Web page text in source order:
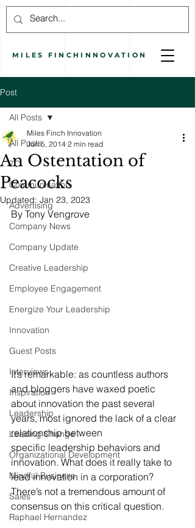
MILES FINCHINNOVATION
Post
All Posts
7C
Communication
Advertising
Company News
Company Update
Creative Leadership
Employee Engagement
Energize Your Leadership
Innovation
Guest Posts
Interviews
Inspiration
Leadership
Leading Change
Organizational Development
Mindful Business
Sales
Raphael Hernandez
All Posts
An Ostentation of
Peacocks
Miles Finch Innovation
Jun 5, 2014 2 min read
Updated: Jan 23, 2023
By Tony Vengrove
It’s remarkable: as countless authors
and bloggers have waxed poetic
about innovation the past several
years, most ignored the lack of a clear
relationship between
specific leadership behaviors and
innovation. What does it really take to
lead innovation in a corporation?
There’s not a tremendous amount of
consensus on this critical question.